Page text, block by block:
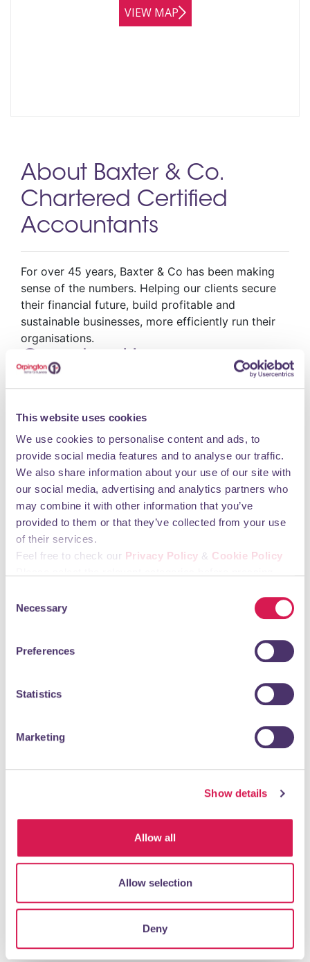
This website uses cookies
We use cookies to personalise content and ads, to
provide social media features and to analyse our traffic.
We also share information about your use of our site with
our social media, advertising and analytics partners who
may combine it with other information that you’ve
provided to them or that they’ve collected from your use
of their services.
Feel free to check our Privacy Policy & Cookie Policy
Selection
Necessary
Preferences
Statistics
Marketing
Show details
Allow all
Allow selection
Deny
VIEW MAP
About Baxter & Co.
Chartered Certified
Accountants
For over 45 years, Baxter & Co has been making
sense of the numbers. Helping our clients secure
their financial future, build profitable and
sustainable businesses, more efficiently run their
organisations.
Opening Hours
Wednesday 09:00 - 17:30 Thursday 09:00 - 17:30
Friday 09:00 - 17:30 Saturday CLOSED Sunday
CLOSED
You may also like
Aces Express
READ MORE
club that gather about once a month for free sailing, a